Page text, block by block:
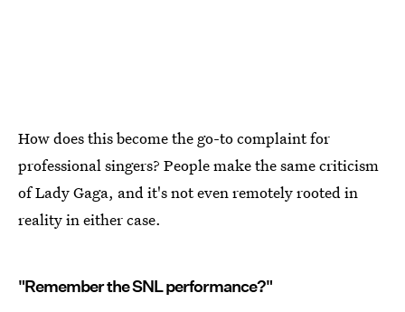
How does this become the go-to complaint for
professional singers? People make the same criticism
of Lady Gaga, and it's not even remotely rooted in
reality in either case.
"Remember the SNL performance?"